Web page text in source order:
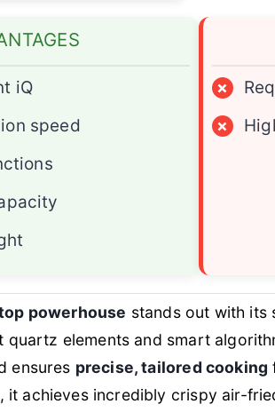
iQ
speed
×
×
powerhouse stands out with its
quartz elements and smart
ensures precise, tailored cooking
, it achieves incredibly crispy air-